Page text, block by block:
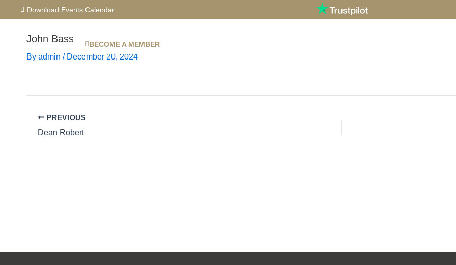
to
Download Events Calendar
BECOME A MEMBER
John Bassett
By admin / December 20, 2024
PREVIOUS
Dean Robert